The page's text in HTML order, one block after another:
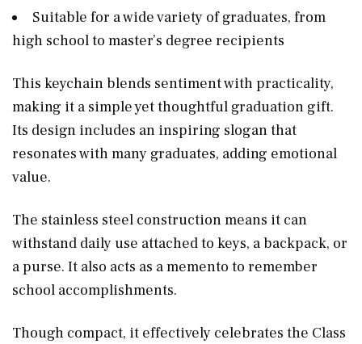
Suitable for a wide variety of graduates, from
high school to master’s degree recipients
This keychain blends sentiment with practicality,
making it a simple yet thoughtful graduation gift.
Its design includes an inspiring slogan that
resonates with many graduates, adding emotional
value.
The stainless steel construction means it can
withstand daily use attached to keys, a backpack, or
a purse. It also acts as a memento to remember
school accomplishments.
Though compact, it effectively celebrates the Class